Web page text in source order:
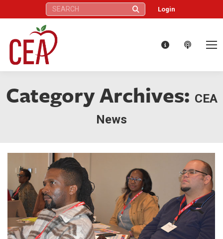
Search: Login
Category Archives: CEA
News